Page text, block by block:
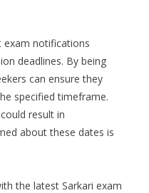
exam notifications
deadlines. By being
can ensure they
specified timeframe.
result in
about these dates is
the latest Sarkari exam